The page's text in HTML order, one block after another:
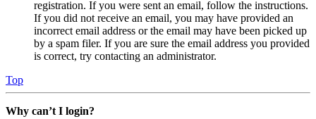
registration. If you were sent an email, follow the instructions.
If you did not receive an email, you may have provided an
incorrect email address or the email may have been picked up
by a spam filer. If you are sure the email address you provided
is correct, try contacting an administrator.
Top
Why can’t I login?